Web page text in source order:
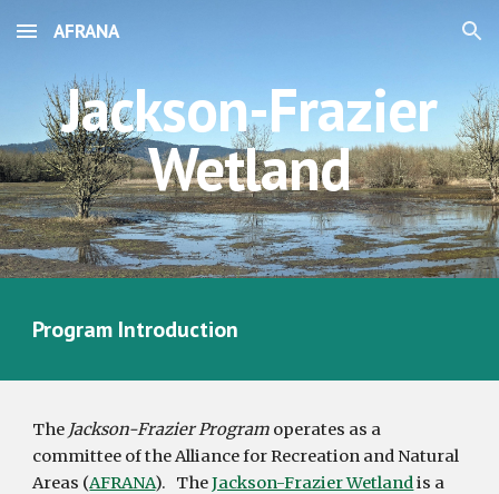
Skip to main content Skip to navigation
AFRANA
Jackson-Frazier
Wetland
Program Introduction
The Jackson-Frazier Program operates as a
committee of the Alliance for Recreation and Natural
Areas (AFRANA). TheJackson-Frazier Wetlandis a